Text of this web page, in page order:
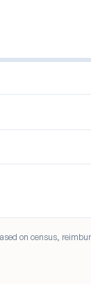
on census,